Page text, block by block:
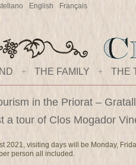
English Français
+ THE FAMILY + THE
in the Priorat –
a tour of Clos Mogador
2021, visiting days will be Monday,
person all included.